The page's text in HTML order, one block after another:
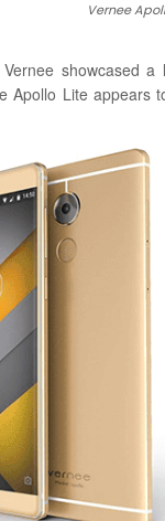
Vernee
showcased
Apollo Lite